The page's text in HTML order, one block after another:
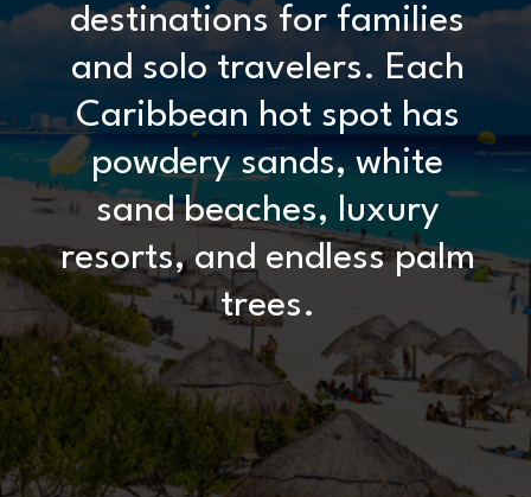
destinations for families
and solo travelers. Each
Caribbean hot spot has
powdery sands, white
sand beaches, luxury
resorts, and endless palm
trees.